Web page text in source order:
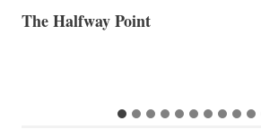
Volvo Group Reports Positive